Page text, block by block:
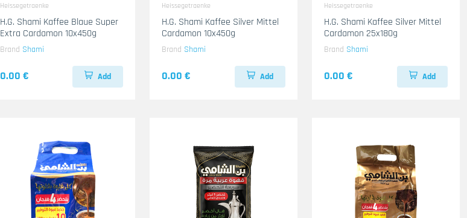
Heissegetraenke
H.G. Shami Kaffee Blaue Super
Extra Cardamon 10x450g
Brand Shami
0.00 € Add
Heissegetraenke
H.G. Shami Kaffee Silver Mittel
Cardamon 10x450g
Brand Shami
0.00 € Add
Heissegetraenke
H.G. Shami Kaffee Silver Mittel
Cardamon 25x180g
Brand Shami
0.00 € Add